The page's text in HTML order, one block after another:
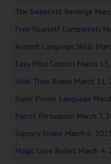
The Sweetest Revenge
Free Yourself Completely
Ancient Language Skills
Easy Mind Control March
Slide Their Brains March 11,
Super Power Language
Parrot Persuasion March 7,
Slippery Brains March 6,
Magic Love Bullet March 4,